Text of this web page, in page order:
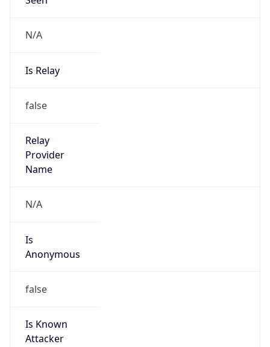
N/A
Is Relay
false
Relay
Provider
Name
N/A
Is
Anonymous
false
Is Known
Attacker